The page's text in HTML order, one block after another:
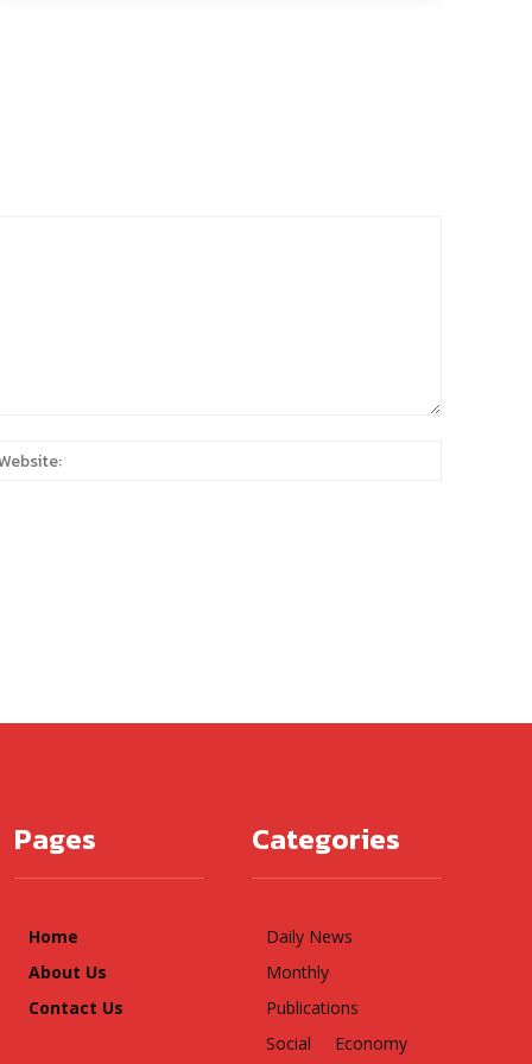
Pages
Home
About Us
Contact Us
Categories
Daily News
Monthly
Publications
Social
Economy